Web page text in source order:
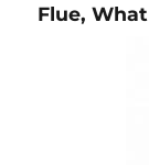
Flue,